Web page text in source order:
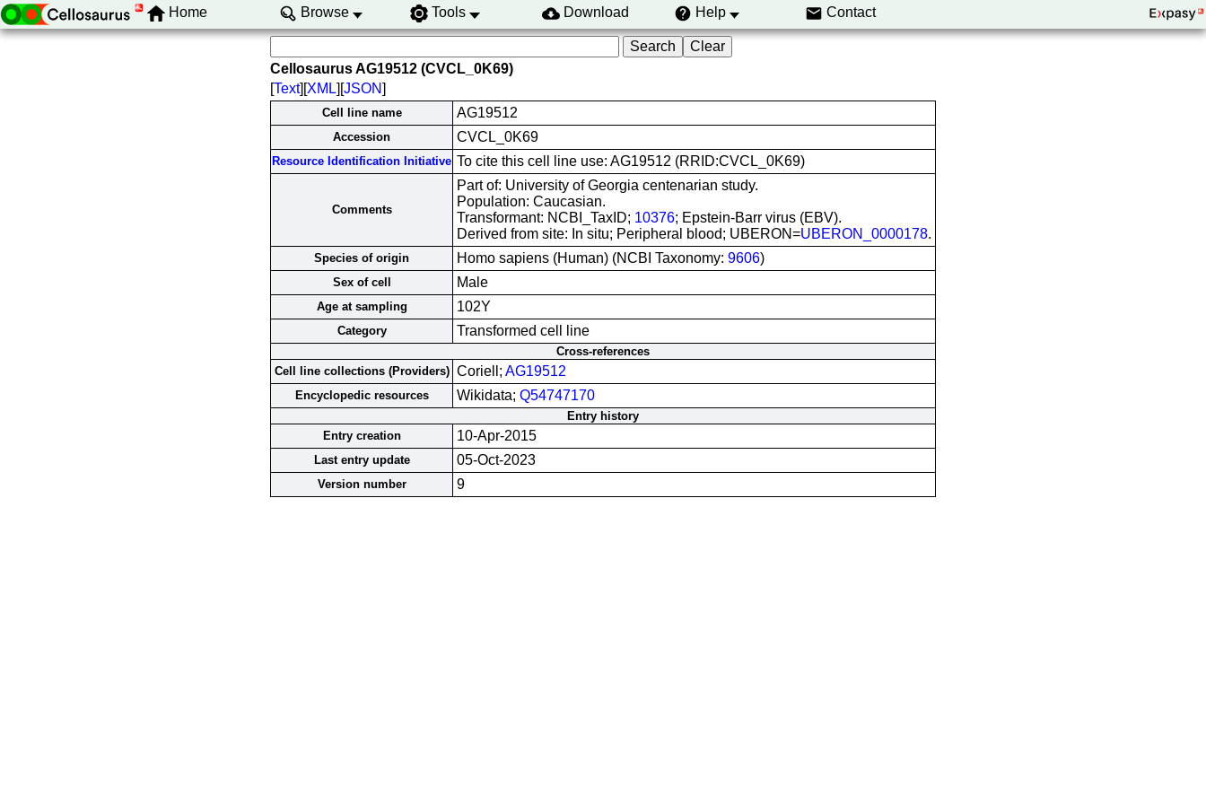
Home Browse Tools Download Help Contact
Cellosaurus AG19512 (CVCL_0K69)
[Text][XML][JSON]
Cell line name AG19512
Accession CVCL_0K69
Resource Identification Initiative To cite this cell line use: AG19512 (RRID:CVCL_0K69)
Comments
Part of: University of Georgia centenarian study.
Population: Caucasian.
Transformant: NCBI_TaxID; 10376; Epstein-Barr virus (EBV).
Derived from site: In situ; Peripheral blood; UBERON=UBERON_0000178.
Species of origin Homo sapiens (Human) (NCBI Taxonomy: 9606)
Sex of cell Male
Age at sampling 102Y
Category Transformed cell line
Cross-references
Cell line collections (Providers) Coriell; AG19512
Encyclopedic resources Wikidata; Q54747170
Entry history
Entry creation
10-Apr-2015
Last entry update 05-Oct-2023
Version number 9